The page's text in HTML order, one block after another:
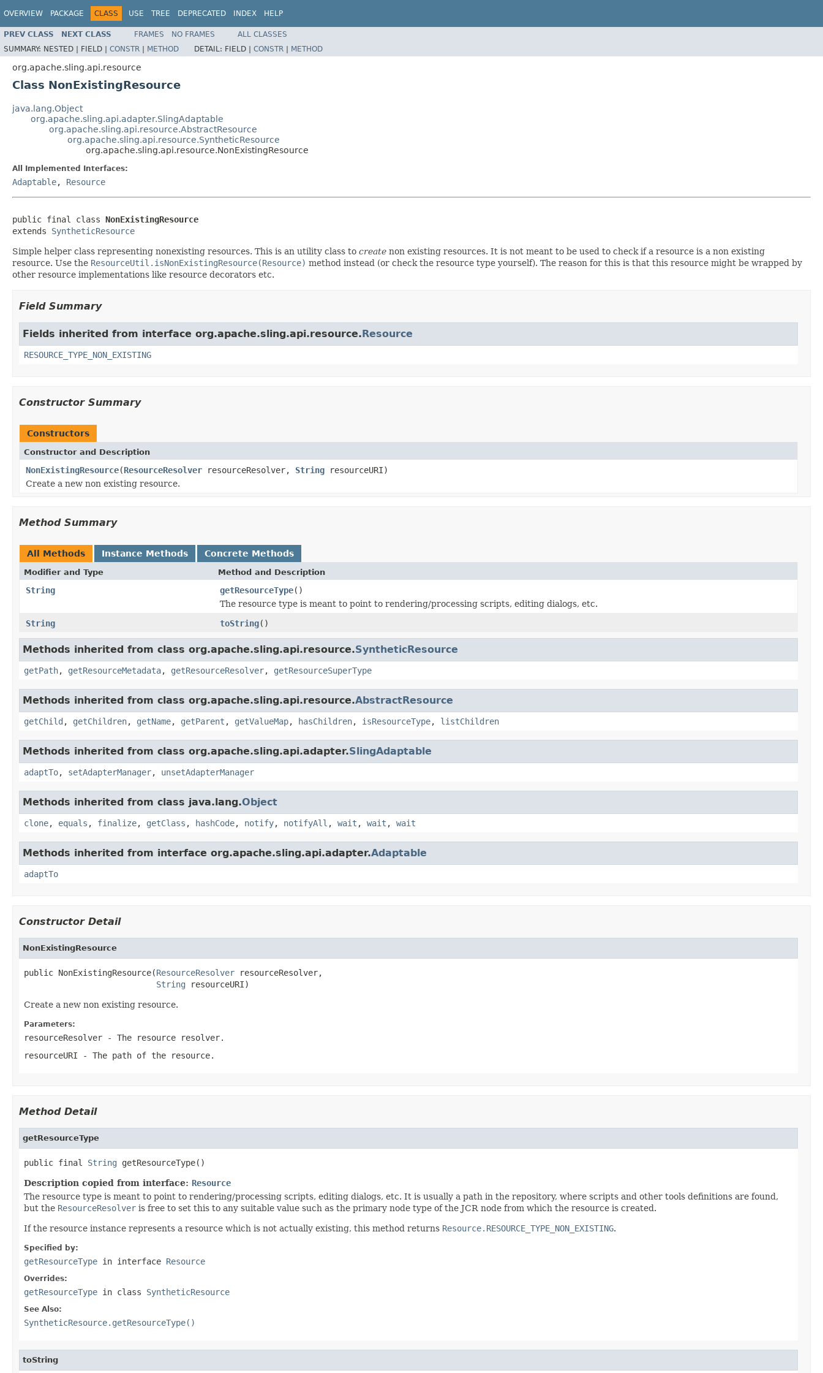
OVERVIEW PACKAGE CLASS USE TREE DEPRECATED INDEX HELP
PREV CLASS NEXT CLASS FRAMES NO FRAMES
ALL CLASSES
SUMMARY: NESTED | FIELD | CONSTR | METHOD DETAIL: FIELD | CONSTR | METHOD
org.apache.sling.api.resource
Class NonExistingResource
java.lang.Object
org.apache.sling.api.adapter.SlingAdaptable
org.apache.sling.api.resource.AbstractResource
org.apache.sling.api.resource.SyntheticResource
org.apache.sling.api.resource.NonExistingResource
All Implemented Interfaces:
Adaptable, Resource
public final class NonExistingResource
extends SyntheticResource
Simple helper class representing nonexisting resources. This is an utility class to create non existing resources. It is not meant to be used to check if a resource is a non existing
resource. Use the ResourceUtil.isNonExistingResource(Resource) method instead (or check the resource type yourself). The reason for this is that this resource might be wrapped by
other resource implementations like resource decorators etc.
Field Summary
Fields inherited from interface org.apache.sling.api.resource.Resource
RESOURCE_TYPE_NON_EXISTING
Constructor Summary
Constructors
Constructor and Description
NonExistingResource(ResourceResolver resourceResolver, String resourceURI)
Create a new non existing resource.
Method Summary
All Methods Instance Methods Concrete Methods
Modifier and Type Method and Description
String getResourceType()
The resource type is meant to point to rendering/processing scripts, editing dialogs, etc.
String
toString()
Methods inherited from class org.apache.sling.api.resource.SyntheticResource
getPath, getResourceMetadata, getResourceResolver, getResourceSuperType
Methods inherited from class org.apache.sling.api.resource.AbstractResource
getChild , getChildren, getName, getParent , getValueMap, hasChildren, isResourceType, listChildren
Methods inherited from class org.apache.sling.api.adapter.SlingAdaptable
adaptTo, setAdapterManager, unsetAdapterManager
Methods inherited from class java.lang.Object
clone, equals , finalize, getClass , hashCode, notify, notifyAll , wait , wait , wait
Methods inherited from interface org.apache.sling.api.adapter.Adaptable
adaptTo
Constructor Detail
NonExistingResource
public NonExistingResource(ResourceResolver resourceResolver,
String resourceURI)
Create a new non existing resource.
Parameters:
resourceResolver - The resource resolver.
resourceURI - The path of the resource.
Method Detail
getResourceType
public final String getResourceType()
Description copied from interface: Resource
The resource type is meant to point to rendering/processing scripts, editing dialogs, etc. It is usually a path in the repository, where scripts and other tools definitions are found,
but the ResourceResolver is free to set this to any suitable value such as the primary node type of the JCR node from which the resource is created.
If the resource instance represents a resource which is not actually existing, this method returns Resource.RESOURCE_TYPE_NON_EXISTING.
Specified by:
getResourceType in interface Resource
Overrides:
getResourceType in class SyntheticResource
See Also:
SyntheticResource.getResourceType()
toString